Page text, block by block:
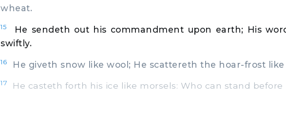
wheat.
15
He sendeth out his commandment upon earth; His
swiftly.
16 He giveth snow like wool; He scattereth the hoar-frost like
17 He casteth forth his ice like morsels: Who can stand before